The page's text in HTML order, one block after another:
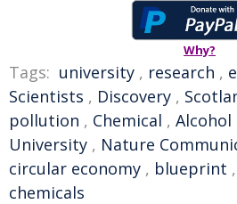
Why?
Tags: university , research ,
Scientists , Discovery ,
pollution , Chemical , Alcohol
University , Nature
circular economy , blueprint ,
chemicals